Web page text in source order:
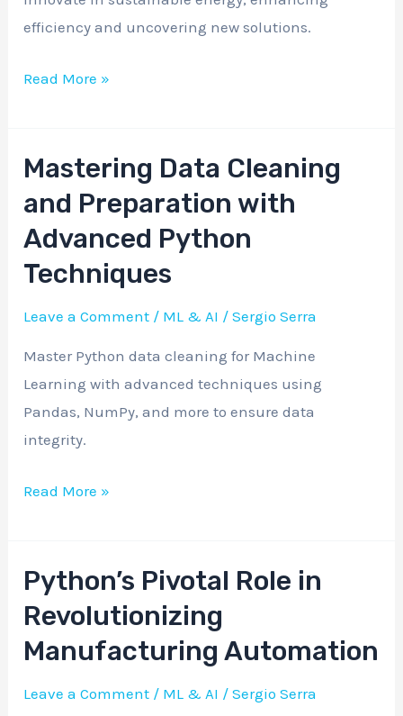
efficiency and uncovering new solutions.
Approach
Read More »
Mastering Data Cleaning
and Preparation with
Advanced Python
Techniques
Leave a Comment / ML & AI /Sergio Serra
Master Python data cleaning for Machine
Learning with advanced techniques using
Pandas, NumPy, and more to ensure data
integrity.
Mastering
and
Preparation
Python
Techniques
Read More »
Python’s Pivotal Role in
Revolutionizing
Manufacturing Automation
Leave a Comment / ML & AI /Sergio Serra
Python’s
Pivotal
in
Revolutionizing